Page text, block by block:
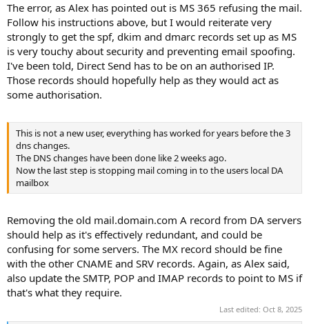
The error, as Alex has pointed out is MS 365 refusing the mail.
Follow his instructions above, but I would reiterate very
strongly to get the spf, dkim and dmarc records set up as MS
is very touchy about security and preventing email spoofing.
I've been told, Direct Send has to be on an authorised IP.
Those records should hopefully help as they would act as
some authorisation.
This is not a new user, everything has worked for years before the 3
dns changes.
The DNS changes have been done like 2 weeks ago.
Now the last step is stopping mail coming in to the users local DA
mailbox
Removing the old mail.domain.com A record from DA servers
should help as it's effectively redundant, and could be
confusing for some servers. The MX record should be fine
with the other CNAME and SRV records. Again, as Alex said,
also update the SMTP, POP and IMAP records to point to MS if
that's what they require.
Last edited: Oct 8, 2025